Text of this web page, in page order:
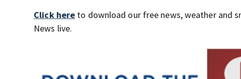
Click here to download our free news, weather and
News live.